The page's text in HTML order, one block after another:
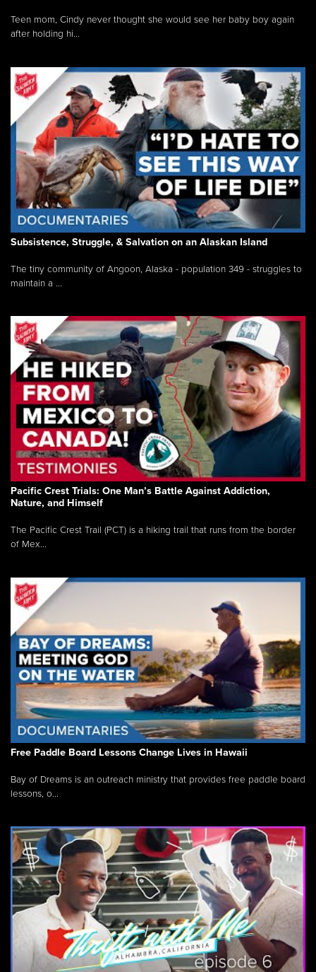
Teen mom, Cindy never thought she would see her baby boy again
after holding hi...
Subsistence, Struggle, & Salvation on an Alaskan Island
The tiny community of Angoon, Alaska - population 349 - struggles to
maintain a ...
Pacific Crest Trials: One Man’s Battle Against Addiction,
Nature, and Himself
The Pacific Crest Trail (PCT) is a hiking trail that runs from the border
of Mex...
Free Paddle Board Lessons Change Lives in Hawaii
Bay of Dreams is an outreach ministry that provides free paddle board
lessons, o...